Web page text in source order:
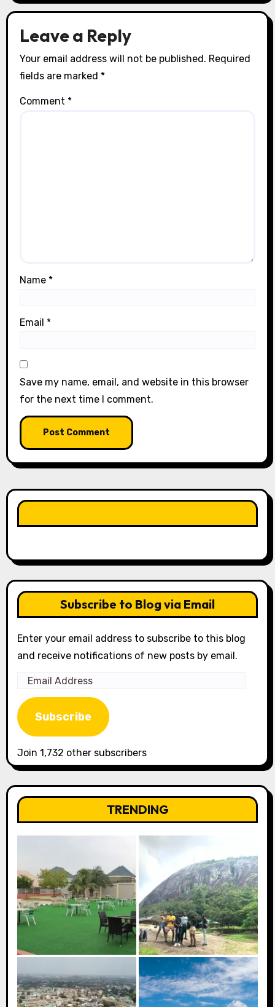
Leave a Reply
Your email address will not be published. Required
fields are marked *
Comment *
Name *
Email *
Save my name, email, and website in this browser
for the next time I comment.
Subscribe to Blog via Email
Enter your email address to subscribe to this blog
and receive notifications of new posts by email.
Email
Address
Subscribe
Join 1,732 other subscribers
TRENDING